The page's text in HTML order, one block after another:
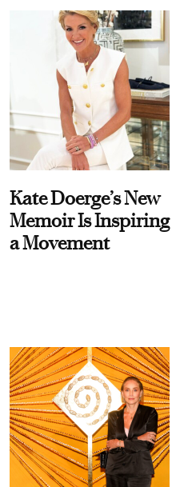
Kate Doerge’s New
Memoir Is Inspiring
a Movement